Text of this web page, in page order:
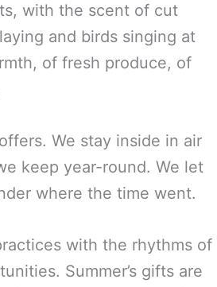
with the scent of cut
and birds singing at
of fresh produce, of
We stay inside in air
keep year-round. We let
where the time went.
with the rhythms of
Summer’s gifts are